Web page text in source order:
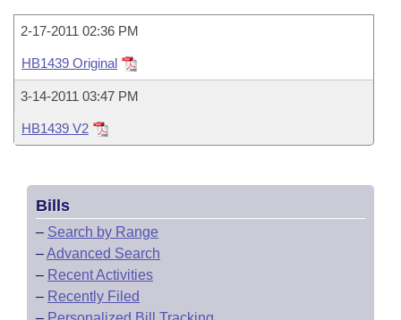
Task Force
Bills in House Committees
Bills in Senate Committees
Bills in Joint Committees
Meetings Of The Whole/Business Meetings
Code Sections Amended
Recently Filed
Personalized Bill Tracking
Bills Returned from Committee
Bill Conflicts Report
House
Senate
House Budget
Senate Budget
House Roll Call
Uncodified Historic Legislation
Governor's Veto List
Search Center
2-17-2011 02:36 PM
HB1439 Original
3-14-2011 03:47 PM
HB1439 V2
Bills
– Search by Range
–Advanced Search
– Recent Activities
– Recently Filed